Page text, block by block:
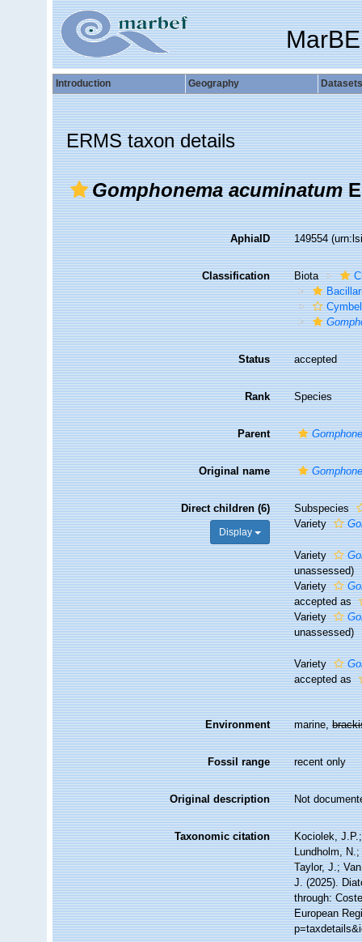
Introduction Geography Datasets
ERMS taxon details
Gomphonema acuminatum
AphiaID 149554
Classification Biota
Status accepted
Rank Species
Parent
Original name
Direct children (6)
Display
Subspecies
Variety
Variety
unassessed)
Variety
accepted as
Variety
unassessed)
Variety
accepted as
Environment marine,
Fossil range recent only
Original description Not
Taxonomic citation
Kociolek,
Lundholm,
Taylor, J.;
J. (2025).
through:
European